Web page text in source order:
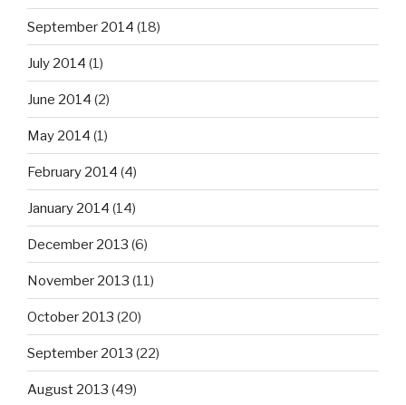
September 2014 (18)
July 2014 (1)
June 2014 (2)
May 2014 (1)
February 2014 (4)
January 2014 (14)
December 2013 (6)
November 2013 (11)
October 2013 (20)
September 2013 (22)
August 2013 (49)